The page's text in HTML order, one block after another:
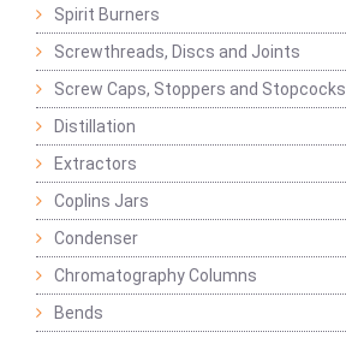
Spirit Burners
Screwthreads, Discs and Joints
Screw Caps, Stoppers and Stopcocks
Distillation
Extractors
Coplins Jars
Condenser
Chromatography Columns
Bends